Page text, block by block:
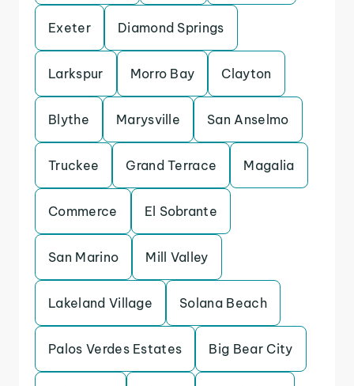
Exeter Diamond Springs
Larkspur Morro Bay Clayton
Blythe Marysville San Anselmo
Truckee Grand Terrace Magalia
Commerce El Sobrante
San Marino Mill Valley
Lakeland Village Solana Beach
Palos Verdes Estates Big Bear City